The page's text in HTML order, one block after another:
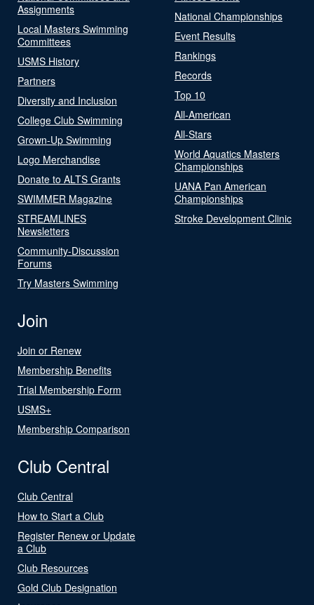
Assignments
Local Masters Swimming
Committees
USMS History
Partners
Diversity and Inclusion
College Club Swimming
Grown-Up Swimming
Logo Merchandise
Donate to ALTS Grants
SWIMMER Magazine
STREAMLINES
Newsletters
Community-Discussion
Forums
Try Masters Swimming
National Championships
Event Results
Rankings
Records
Top 10
All-American
All-Stars
World Aquatics Masters
Championships
UANA Pan American
Championships
Stroke Development Clinic
Join
Join or Renew
Membership Benefits
Trial Membership Form
USMS+
Membership Comparison
Club Central
Club Central
How to Start a Club
Register Renew or Update
a Club
Club Resources
Gold Club Designation